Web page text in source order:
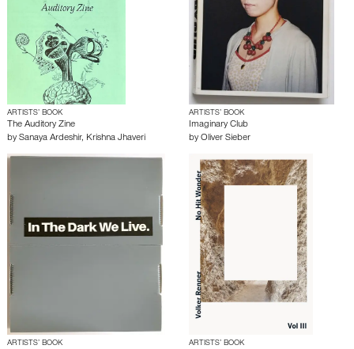
ARTISTS’ BOOK
The Auditory Zine
by Sanaya Ardeshir, Krishna Jhaveri
ARTISTS’ BOOK
Imaginary Club
by Oliver Sieber
ARTISTS’ BOOK ARTISTS’ BOOK